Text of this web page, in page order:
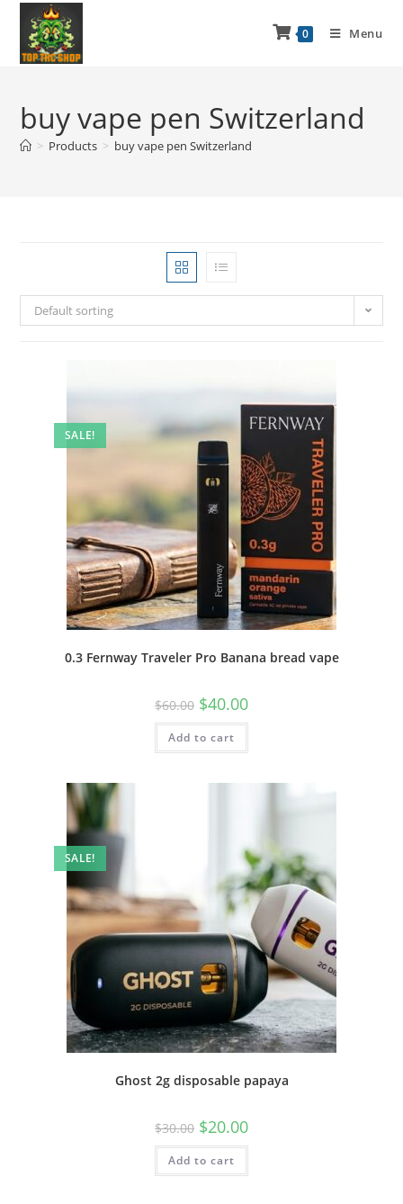
0 Menu
buy vape pen Switzerland
> Products > buy vape pen Switzerland
Default sorting
SALE!
0.3 Fernway Traveler Pro Banana bread vape
$60.00 $40.00
Add to cart
SALE!
Ghost 2g disposable papaya
$30.00 $20.00
Add to cart